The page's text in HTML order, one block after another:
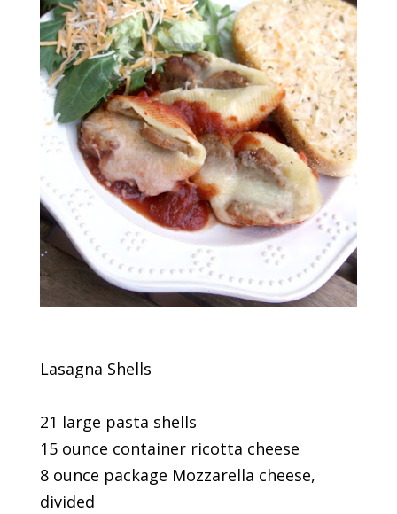
Lasagna Shells
21 large pasta shells
15 ounce container ricotta cheese
8 ounce package Mozzarella cheese,
divided